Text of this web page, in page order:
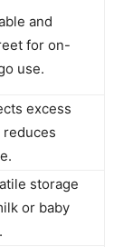
and
for on-
use.
excess
reduces
storage
or baby